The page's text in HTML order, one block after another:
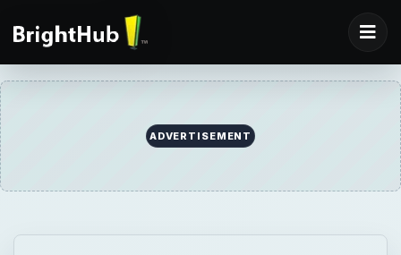
ADVERTISEMENT